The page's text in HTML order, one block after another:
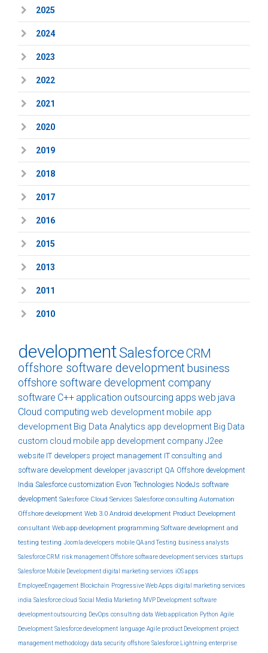
2025
2024
2023
2022
2021
2020
2019
2018
2017
2016
2015
2013
2011
2010
developmentSalesforceCRM
offshore software developmentbusiness
offshore software development company
software C++ application outsourcing apps web java
Cloud computing web development mobile app
development Big Data Analytics app development Big Data
custom cloud mobile app development companyJ2ee
website IT developers project management IT consulting and
software development developer javascript QA Offshore development
India Salesforce customization Evon Technologies NodeJs software
development Salesforce Cloud Services Salesforce consulting Automation
Offshore development Web 3.0 Android development Product Development
consultant Web app development programming Software development and
testing testing Joomla developers mobile QA and Testing business analysts
Salesforce CRM risk management Offshore software development services startups
Salesforce Mobile Development digital marketing services iOS apps
EmployeeEngagement Blockchain Progressive Web Apps digital marketing services
india Salesforce cloud Social Media Marketing MVP Development software
development outsourcing DevOps consulting data Web application Python Agile
Development Salesforce development language Agile product Development project
management methodology data security offshore Salesforce Lightning enterprise